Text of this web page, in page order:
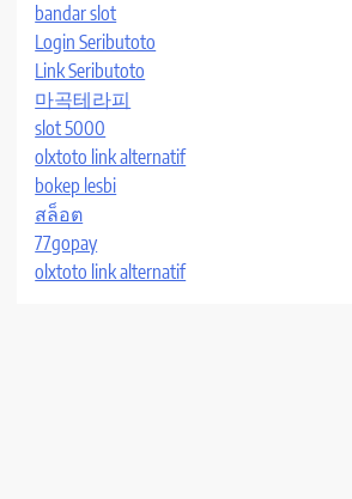
bandar slot
Login Seributoto
Link Seributoto
마곡테라피
slot 5000
olxtoto link alternatif
bokep lesbi
สล็อต
77gopay
olxtoto link alternatif